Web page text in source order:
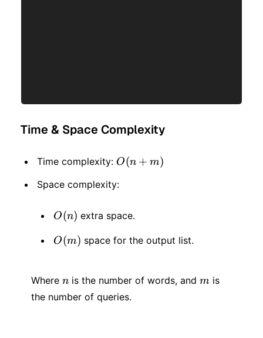
Time & Space Complexity
Time complexity: O(n
+
O(n + m)
Space complexity:
O(n)
O(n) extra space.
O(m)
O(m) space for the output list.
Where n
n is the number of words, and m
m is
the number of queries.